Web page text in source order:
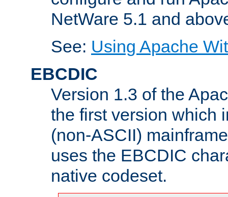
NetWare 5.1 and
See: Using Apache
EBCDIC
Version 1.3 of the
the first version which
(non-ASCII)
uses the EBCDIC
native codeset.